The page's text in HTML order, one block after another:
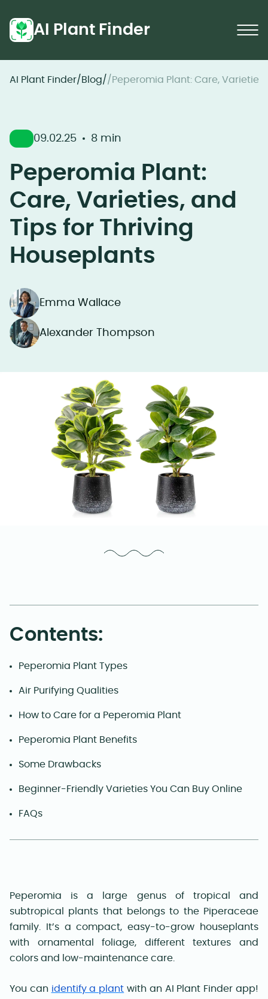
AI Plant Finder
AI Plant Finder/ Blog/ / Peperomia Plant: Care,
09.02.25 8 min
Peperomia Plant:
Care, Varieties, and
Tips for Thriving
Houseplants
Emma Wallace
Alexander Thompson
Contents:
Peperomia Plant Types
Air Purifying Qualities
How to Care for a Peperomia Plant
Peperomia Plant Benefits
Some Drawbacks
Beginner-Friendly Varieties You Can Buy Online
FAQs
Peperomia is a large genus of tropical and
subtropical plants that belongs to the Piperaceae
family. It’s a compact, easy-to-grow houseplants
with ornamental foliage, different textures and
colors and low-maintenance care.
You can identify a plant with an AI Plant Finder app!